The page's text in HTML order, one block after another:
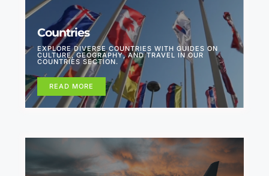
Countries
EXPLORE DIVERSE COUNTRIES WITH GUIDES ON
CULTURE, GEOGRAPHY, AND TRAVEL IN OUR
COUNTRIES SECTION.
READ MORE